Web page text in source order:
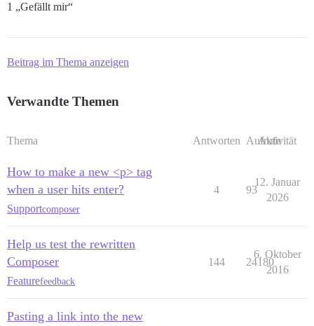
1 „Gefällt mir“
Beitrag im Thema anzeigen
Verwandte Themen
Thema Antworten Aufrufe
Aktivität
How to make a new <p> tag
when a user hits enter?
Supportcomposer
4 93
12. Januar
2026
Help us test the rewritten
Composer
Featurefeedback
144 24180
6. Oktober
2016
Pasting a link into the new